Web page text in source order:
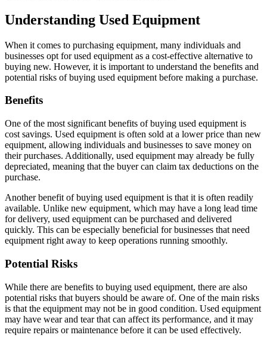
Understanding Used Equipment
When it comes to purchasing equipment, many individuals and
businesses opt for used equipment as a cost-effective alternative to
buying new. However, it is important to understand the benefits and
potential risks of buying used equipment before making a purchase.
Benefits
One of the most significant benefits of buying used equipment is
cost savings. Used equipment is often sold at a lower price than new
equipment, allowing individuals and businesses to save money on
their purchases. Additionally, used equipment may already be fully
depreciated, meaning that the buyer can claim tax deductions on the
purchase.
Another benefit of buying used equipment is that it is often readily
available. Unlike new equipment, which may have a long lead time
for delivery, used equipment can be purchased and delivered
quickly. This can be especially beneficial for businesses that need
equipment right away to keep operations running smoothly.
Potential Risks
While there are benefits to buying used equipment, there are also
potential risks that buyers should be aware of. One of the main risks
is that the equipment may not be in good condition. Used equipment
may have wear and tear that can affect its performance, and it may
require repairs or maintenance before it can be used effectively.